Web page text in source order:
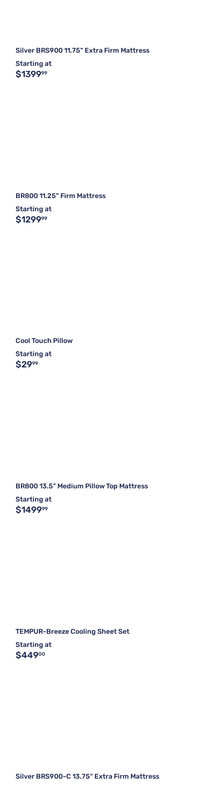
Silver BRS900 11.75" Extra Firm Mattress
Starting at
$139999
BR800 11.25" Firm Mattress
Starting at
$129999
Cool Touch Pillow
Starting at
$2999
BR800 13.5" Medium Pillow Top Mattress
Starting at
$149999
TEMPUR-Breeze Cooling Sheet Set
Starting at
$44900
Silver BRS900-C 13.75" Extra Firm Mattress